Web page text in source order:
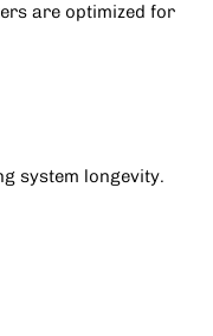
are optimized for
system longevity.